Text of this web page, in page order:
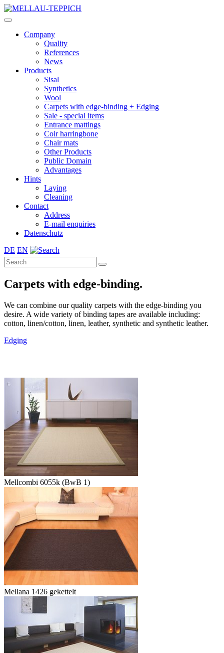
Company
Quality
References
News
Products
Sisal
Synthetics
Wool
Carpets with edge-binding + Edging
Sale - special items
Entrance mattings
Coir harringbone
Chair mats
Other Products
Public Domain
Advantages
Hints
Laying
Cleaning
Contact
Address
E-mail enquiries
Datenschutz
DE EN
Carpets with edge-binding.
We can combine our quality carpets with the edge-binding you
desire. A wide variety of binding tapes are available including:
cotton, linen/cotton, linen, leather, synthetic and synthetic leather.
Edging
Mellcombi 6055k (BwB 1)
Mellana 1426 gekettelt